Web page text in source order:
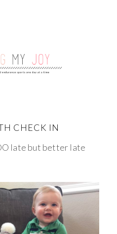
CHECK IN
late but better late